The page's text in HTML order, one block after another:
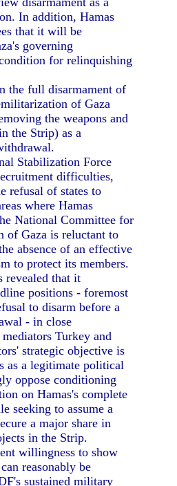
In addition, Hamas
that it will be
governing
for relinquishing
the full disarmament of
of Gaza
the weapons and
the Strip) as a
Stabilization Force
difficulties,
refusal of states to
where Hamas
National Committee for
of Gaza is reluctant to
absence of an effective
to protect its members.
revealed that it
positions - foremost
to disarm before a
- in close
Turkey and
strategic objective is
as a legitimate political
oppose conditioning
on Hamas's complete
seeking to assume a
a major share in
in the Strip.
willingness to show
reasonably be
sustained military